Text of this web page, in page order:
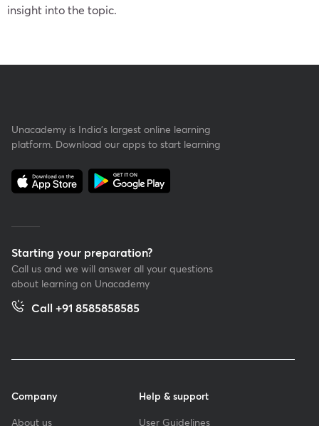
insight into the topic.
Unacademy is India’s largest online learning
platform. Download our apps to start learning
Starting your preparation?
Call us and we will answer all your questions
about learning on Unacademy
Call +91 8585858585
Company
About us
Help & support
User Guidelines